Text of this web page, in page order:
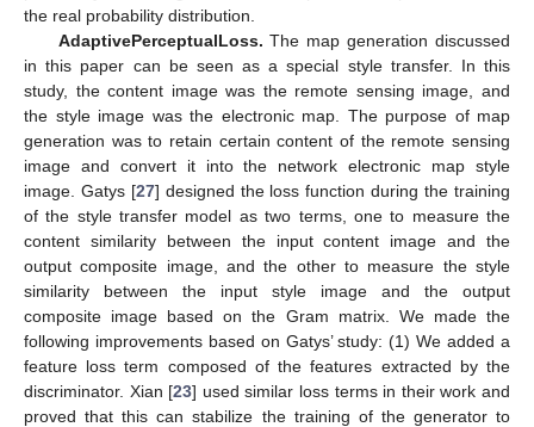
the real probability distribution.
AdaptivePerceptualLoss. The map generation discussed
in this paper can be seen as a special style transfer. In this
study, the content image was the remote sensing image, and
the style image was the electronic map. The purpose of map
generation was to retain certain content of the remote sensing
image and convert it into the network electronic map style
image. Gatys [27] designed the loss function during the training
of the style transfer model as two terms, one to measure the
content similarity between the input content image and the
output composite image, and the other to measure the style
similarity between the input style image and the output
composite image based on the Gram matrix. We made the
following improvements based on Gatys’ study: (1) We added a
feature loss term composed of the features extracted by the
discriminator. Xian [23] used similar loss terms in their work and
proved that this can stabilize the training of the generator to